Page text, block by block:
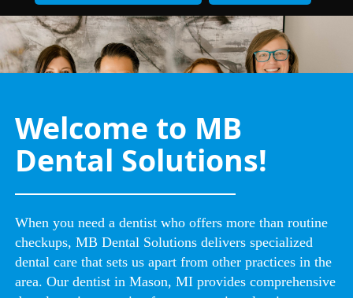
Welcome to MB
Dental Solutions!
When you need a dentist who offers more than routine
checkups, MB Dental Solutions delivers specialized
dental care that sets us apart from other practices in the
area. Our dentist in Mason, MI provides comprehensive